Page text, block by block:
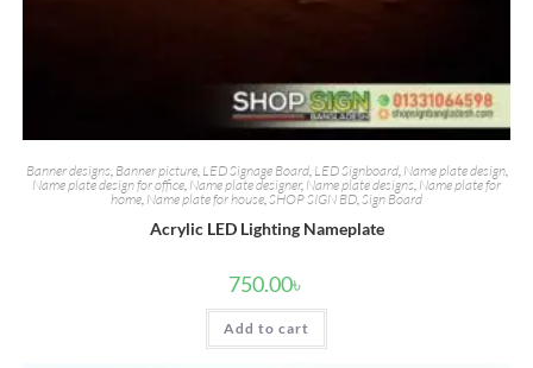
Banner designs Banner picture, LED Signage Board, LED Signboard, Name plate design,
Name plate design for office Name plate designer, Name plate designs Name plate for
home Name plate for house SHOP SIGN BD Sign Board
Acrylic LED Lighting Nameplate
750.00৳
Add to cart